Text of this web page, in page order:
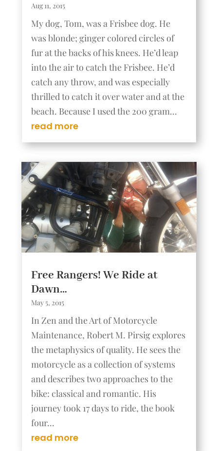
Aug 11, 2015
My dog, Tom, was a Frisbee dog. He
was blonde; ginger colored circles of
fur at the backs of his knees. He’d leap
into the air to catch the Frisbee. He’d
catch any throw, and was especially
thrilled to catch it over water and at the
beach. Because I used the 200 gram...
read more
Free Rangers! We Ride at
Dawn…
May 5, 2015
In Zen and the Art of Motorcycle
Maintenance, Robert M. Pirsig explores
the metaphysics of quality. He sees the
motorcycle as a collection of systems
and describes two approaches to the
bike: classical and romantic. His
journey took 17 days to ride, the book
four...
read more